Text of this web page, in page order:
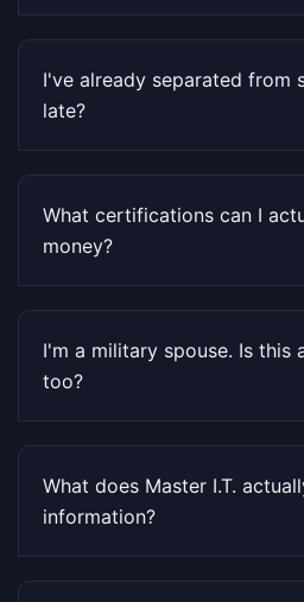
I've already separated from
late?
What certifications can I
money?
I'm a military spouse. Is this
too?
What does Master I.T.
information?